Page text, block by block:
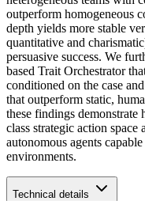
outperform homogeneous
depth yields more stable
quantitative and
persuasive success. We
based Trait Orchestrator
conditioned on the case
that outperform static,
these findings demonstrate
class strategic action
autonomous agents
environments.
Technical details